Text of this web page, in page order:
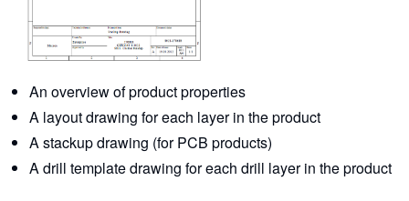
An overview of product properties
A layout drawing for each layer in the product
A stackup drawing (for PCB products)
A drill template drawing for each drill layer in the product